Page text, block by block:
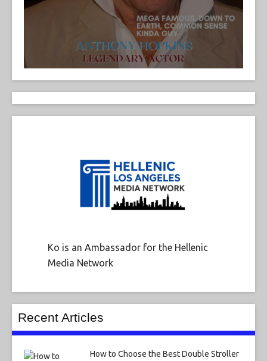
Ko is an Ambassador for the Hellenic
Media Network
Recent Articles
How to Choose the Best Double Stroller